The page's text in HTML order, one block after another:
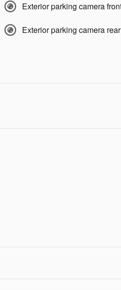
Exterior parking camera
Exterior parking camera rear